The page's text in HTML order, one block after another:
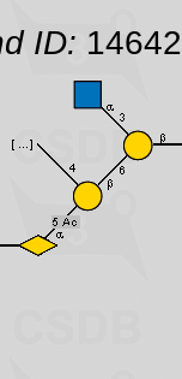
ID: 14642